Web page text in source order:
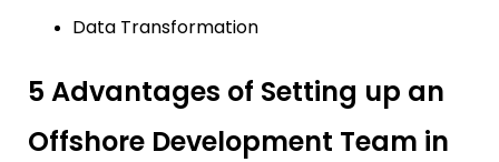
Data Transformation
5 Advantages of Setting up an
Offshore Development Team in